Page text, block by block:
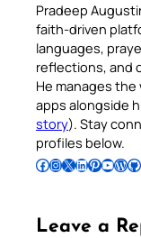
Pradeep
faith-driven
languages,
reflections, and
He manages
apps alongside
story). Stay
profiles below.
Follow Pradeep on Facebook Follow Pradeep on InstagramFollow Pradeep on X Follow Pradeep on LinkedIn Follow Pradeep on Pinterest Subscribe to Pradeep’s Youtube Channel Follow Pradeep on WordPress Follow Pradeep on GitHub
Leave a